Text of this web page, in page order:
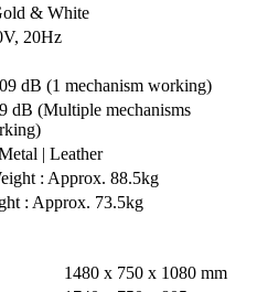
& White
20Hz
dB (1 mechanism working)
dB (Multiple mechanisms
| Leather
: Approx. 88.5kg
: Approx. 73.5kg
1480 x 750 x 1080 mm